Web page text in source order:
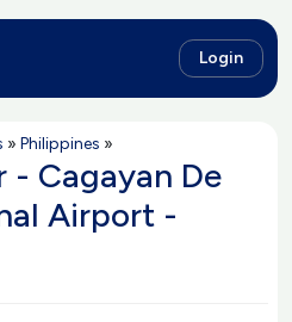
Login
» Philippines »
- Cagayan De
Airport -